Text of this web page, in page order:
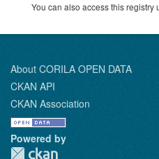
You can also access this registry
About CORILA OPEN DATA
CKAN API
CKAN Association
Powered by